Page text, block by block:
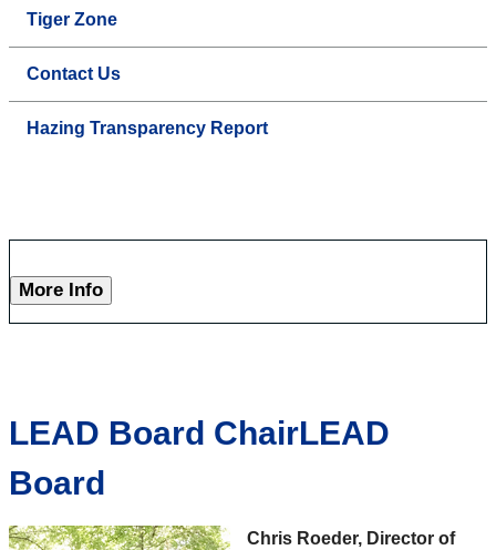
Tiger Zone
Contact Us
Hazing Transparency Report
More Info
LEAD Board ChairLEAD
Board
Chris Roeder, Director of